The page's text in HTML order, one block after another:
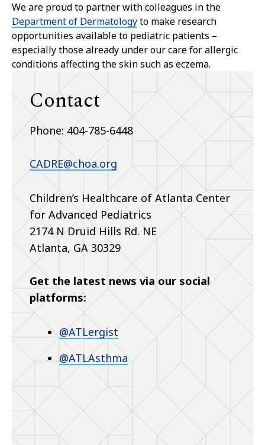
We are proud to partner with colleagues in the
Department of Dermatologyto make research
opportunities available to pediatric patients –
especially those already under our care for allergic
conditions affecting the skin such as eczema.
Contact
Phone: 404-785-6448
CADRE@choa.org
Children’s Healthcare of Atlanta Center
for Advanced Pediatrics
2174 N Druid Hills Rd. NE
Atlanta, GA 30329
Get the latest news via our social
platforms:
@ATLergist
@ATLAsthma